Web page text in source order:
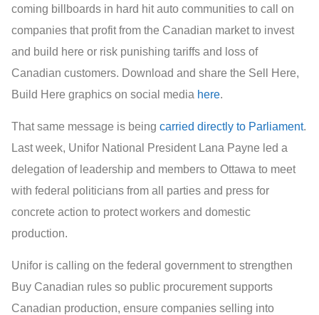
coming billboards in hard hit auto communities to call on
companies that profit from the Canadian market to invest
and build here or risk punishing tariffs and loss of
Canadian customers. Download and share the Sell Here,
Build Here graphics on social media here.
That same message is beingcarried directly to Parliament.
Last week, Unifor National President Lana Payne led a
delegation of leadership and members to Ottawa to meet
with federal politicians from all parties and press for
concrete action to protect workers and domestic
production.
Unifor is calling on the federal government to strengthen
Buy Canadian rules so public procurement supports
Canadian production, ensure companies selling into